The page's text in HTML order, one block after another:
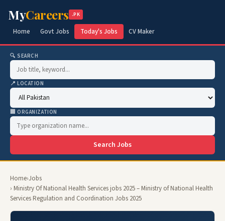
MyCareers .PK
Home Govt Jobs Today's Jobs CV Maker
🔍 SEARCH
📍 LOCATION
🏢 ORGANIZATION
Search Jobs
Home›Jobs
› Ministry Of National Health Services jobs 2025 – Ministry of National Health
Services Regulation and Coordination Jobs 2025